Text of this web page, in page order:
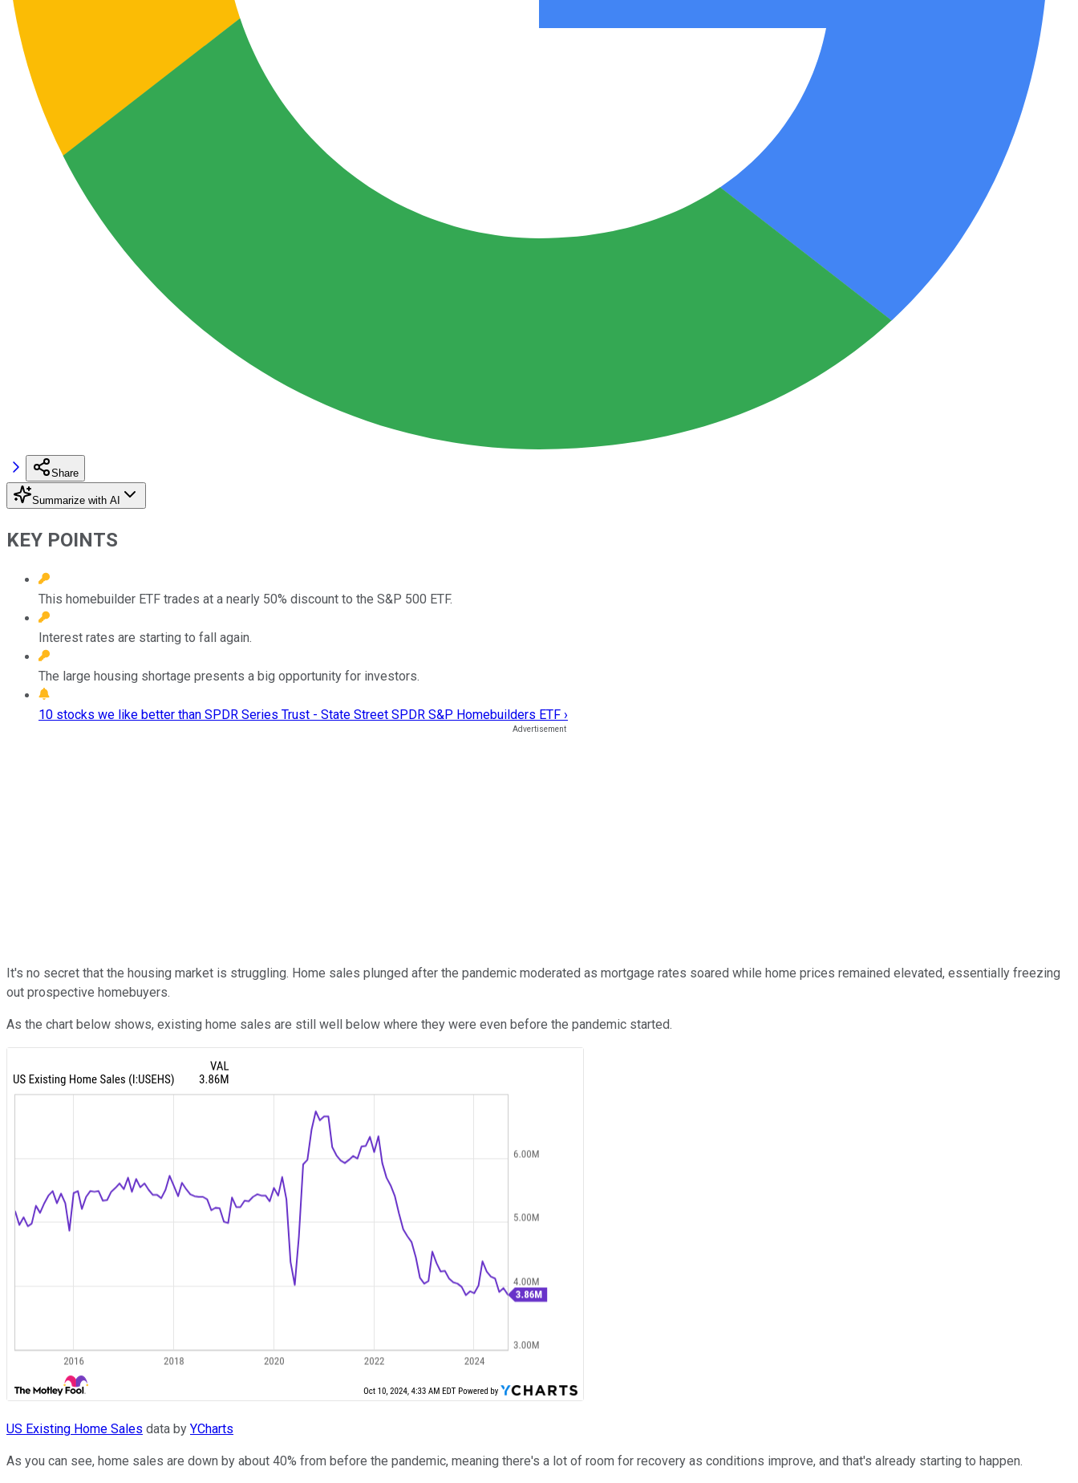
Share
Summarize with AI
KEY POINTS
This homebuilder ETF trades at a nearly 50% discount to the S&P 500 ETF.
Interest rates are starting to fall again.
The large housing shortage presents a big opportunity for investors.
10 stocks we like better than SPDR Series Trust - State Street SPDR S&P Homebuilders ETF ›
It's no secret that the housing market is struggling. Home sales plunged after the pandemic moderated as mortgage rates soared while home prices remained elevated, essentially freezing
out prospective homebuyers.
As the chart below shows, existing home sales are still well below where they were even before the pandemic started.
US Existing Home Sales data by YCharts
As you can see, home sales are down by about 40% from before the pandemic, meaning there's a lot of room for recovery as conditions improve, and that's already starting to happen.